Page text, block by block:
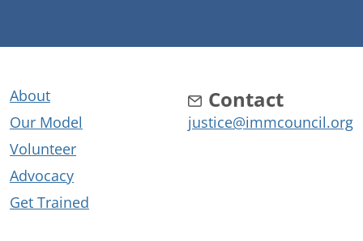
About
Our Model
Volunteer
Advocacy
Get Trained
Contact
justice@immcouncil.org